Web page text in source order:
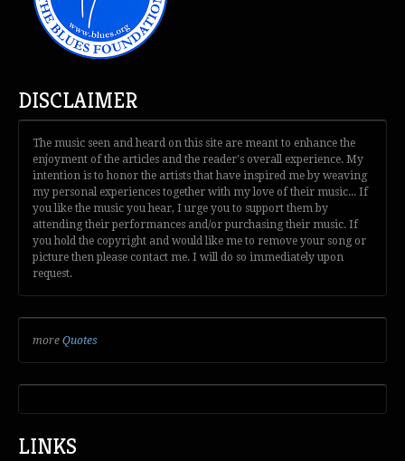
DISCLAIMER
The music seen and heard on this site are meant to enhance the
enjoyment of the articles and the reader's overall experience. My
intention is to honor the artists that have inspired me by weaving
my personal experiences together with my love of their music... If
you like the music you hear, I urge you to support them by
attending their performances and/or purchasing their music. If
you hold the copyright and would like me to remove your song or
picture then please contact me. I will do so immediately upon
request.
more Quotes
LINKS